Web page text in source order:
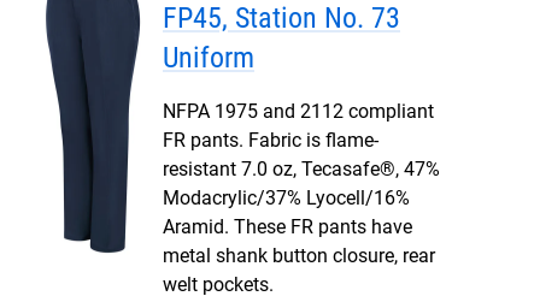
FP45, Station No. 73
Uniform
NFPA 1975 and 2112 compliant
FR pants. Fabric is flame-
resistant 7.0 oz, Tecasafe®, 47%
Modacrylic/37% Lyocell/16%
Aramid. These FR pants have
metal shank button closure, rear
welt pockets.